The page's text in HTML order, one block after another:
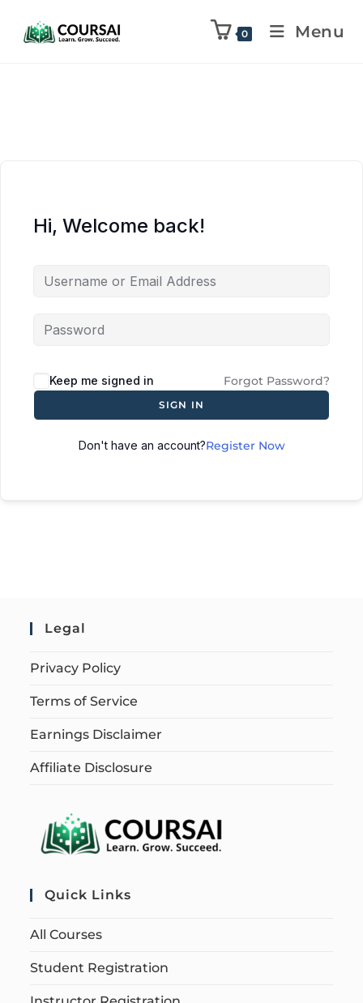
0 Menu
Hi, Welcome back!
Keep me signed in Forgot Password?
SIGN IN
Don't have an account?Register Now
Legal
Privacy Policy
Terms of Service
Earnings Disclaimer
Affiliate Disclosure
Quick Links
All Courses
Student Registration